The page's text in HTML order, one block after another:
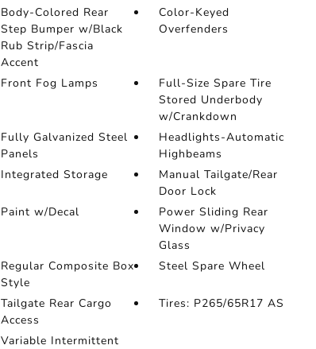
Body-Colored Rear
Step Bumper w/Black
Rub Strip/Fascia
Accent
Color-Keyed
Overfenders
Front Fog Lamps
Full-Size Spare Tire
Stored Underbody
w/Crankdown
Fully Galvanized Steel
Panels
Headlights-Automatic
Highbeams
Integrated Storage
Manual Tailgate/Rear
Door Lock
Paint w/Decal
Power Sliding Rear
Window w/Privacy
Glass
Regular Composite Box
Style
Steel Spare Wheel
Tailgate Rear Cargo
Access
Tires: P265/65R17 AS
Variable Intermittent